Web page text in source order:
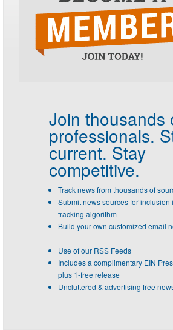
Join thousands
professionals.
current. Stay
competitive.
Track news from thousands of
Submit news sources for inclusion
tracking algorithm
Build your own customized email
Use of our RSS Feeds
Includes a complimentary EIN
plus 1-free release
Uncluttered & advertising free